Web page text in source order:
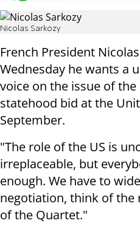
Nicolas Sarkozy
French President
Wednesday he wants a
voice on the issue of
statehood bid at the
September.
"The role of the US is
irreplaceable, but
enough. We have to
negotiation, think of the
of the Quartet."